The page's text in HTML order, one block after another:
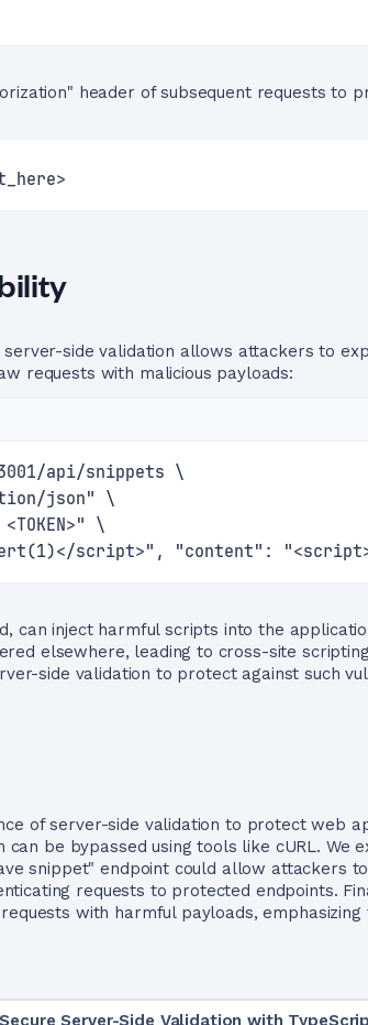
header of subsequent requests to
side validation allows attackers to
requests with malicious payloads:
api/snippets \
json" \
<TOKEN>" \
script>", "content":
can inject harmful scripts into the
elsewhere, leading to cross-site
side validation to protect against such
of server-side validation to protect web
be bypassed using tools like cURL. We
snippet" endpoint could allow attackers
requests to protected endpoints.
with harmful payloads,
Server-Side Validation with